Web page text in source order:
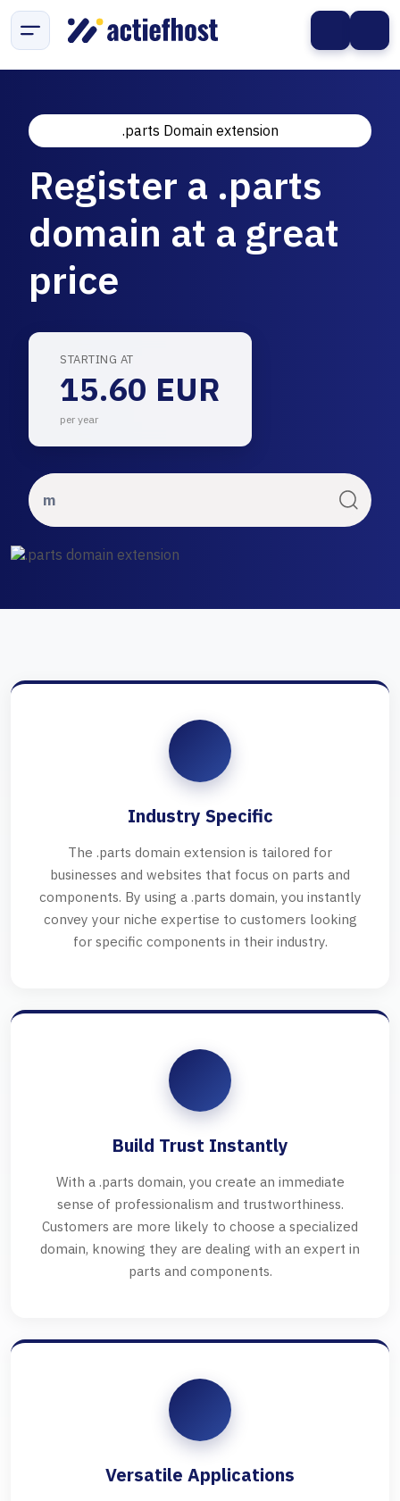
.parts Domain extension
Register a .parts
domain at a great
price
STARTING AT
15.60 EUR
per year
Industry Specific
The .parts domain extension is tailored for
businesses and websites that focus on parts and
components. By using a .parts domain, you instantly
convey your niche expertise to customers looking
for specific components in their industry.
Build Trust Instantly
With a .parts domain, you create an immediate
sense of professionalism and trustworthiness.
Customers are more likely to choose a specialized
domain, knowing they are dealing with an expert in
parts and components.
Versatile Applications